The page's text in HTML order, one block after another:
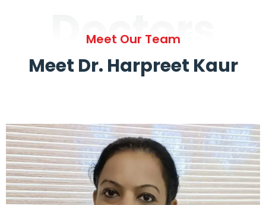
Doctors
Meet Our Team
Meet Dr. Harpreet Kaur